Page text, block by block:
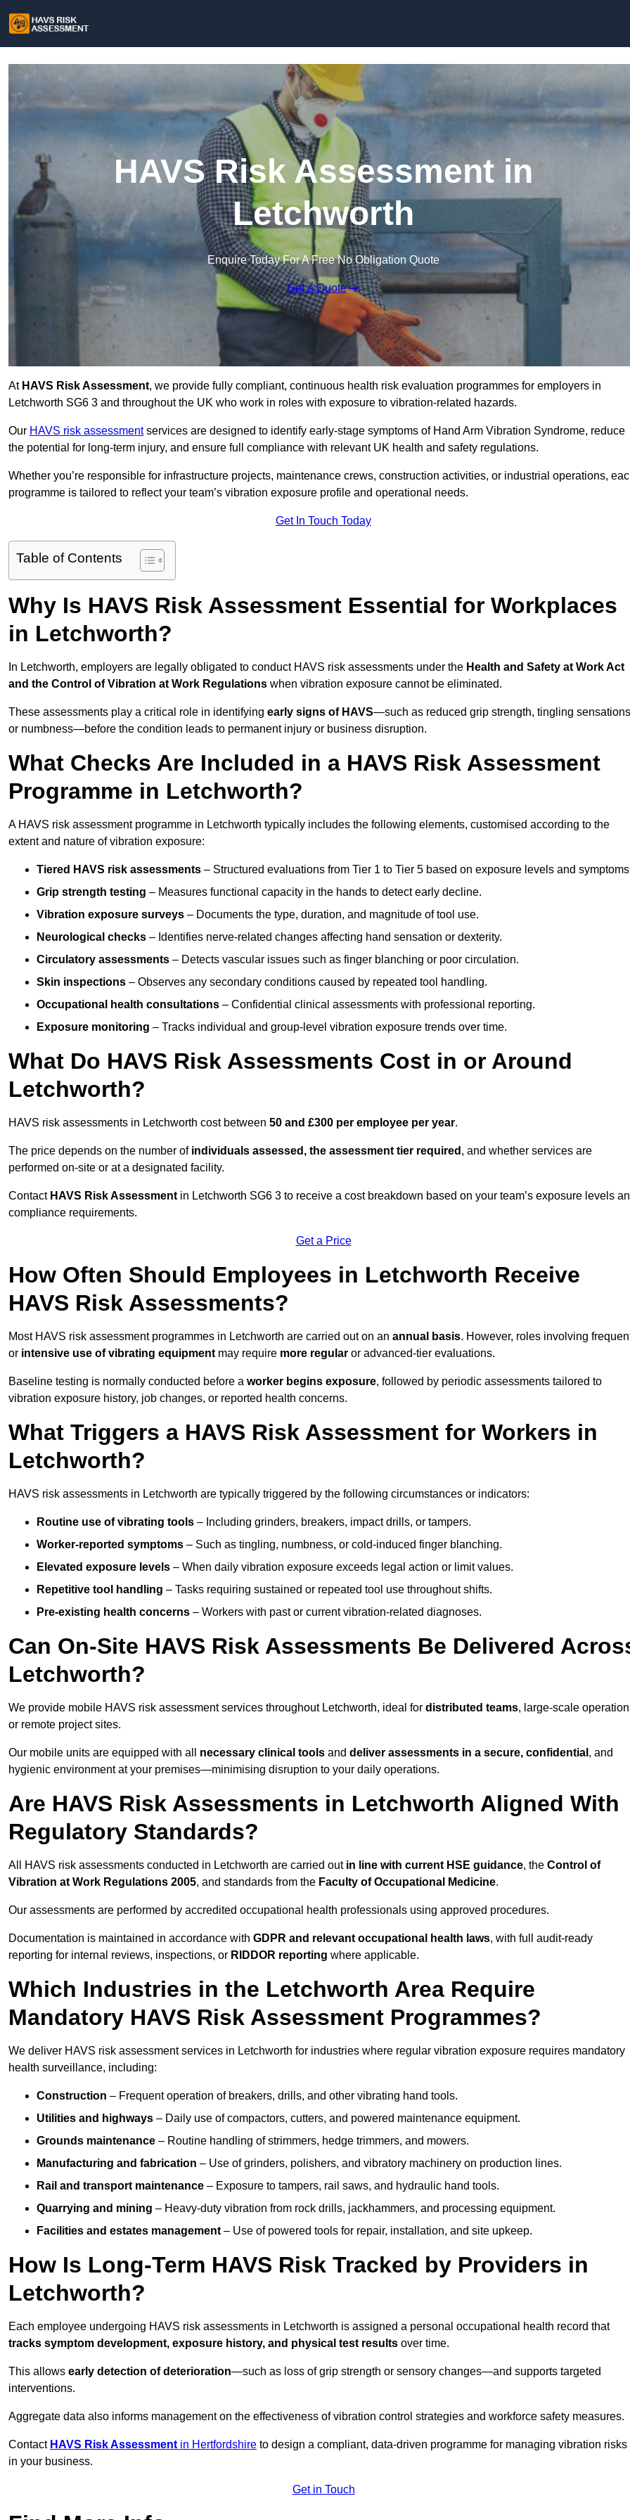
HAVS Risk Assessment in
Letchworth
Enquire Today For A Free No Obligation Quote
Get a Quote
At HAVS Risk Assessment, we provide fully compliant, continuous health risk evaluation programmes for employers in
Letchworth SG6 3 and throughout the UK who work in roles with exposure to vibration-related hazards.
Our HAVS risk assessmentservices are designed to identify early-stage symptoms of Hand Arm Vibration Syndrome, reduce
the potential for long-term injury, and ensure full compliance with relevant UK health and safety regulations.
Whether you’re responsible for infrastructure projects, maintenance crews, construction activities, or industrial operations,
programme is tailored to reflect your team’s vibration exposure profile and operational needs.
Get In Touch Today
Table of Contents
Why Is HAVS Risk Assessment Essential for Workplaces
in Letchworth?
In Letchworth, employers are legally obligated to conduct HAVS risk assessments under the Health and Safety at Work Act
and the Control of Vibration at Work Regulations when vibration exposure cannot be eliminated.
These assessments play a critical role in identifying early signs of HAVS—such as reduced grip strength, tingling
or numbness—before the condition leads to permanent injury or business disruption.
What Checks Are Included in a HAVS Risk Assessment
Programme in Letchworth?
A HAVS risk assessment programme in Letchworth typically includes the following elements, customised according to the
extent and nature of vibration exposure:
Tiered HAVS risk assessments – Structured evaluations from Tier 1 to Tier 5 based on exposure levels and
Grip strength testing – Measures functional capacity in the hands to detect early decline.
Vibration exposure surveys – Documents the type, duration, and magnitude of tool use.
Neurological checks – Identifies nerve-related changes affecting hand sensation or dexterity.
Circulatory assessments – Detects vascular issues such as finger blanching or poor circulation.
Skin inspections – Observes any secondary conditions caused by repeated tool handling.
Occupational health consultations – Confidential clinical assessments with professional reporting.
Exposure monitoring – Tracks individual and group-level vibration exposure trends over time.
What Do HAVS Risk Assessments Cost in or Around
Letchworth?
HAVS risk assessments in Letchworth cost between 50 and £300 per employee per year.
The price depends on the number of individuals assessed, the assessment tier required , and whether services are
performed on-site or at a designated facility.
Contact HAVS Risk Assessment in Letchworth SG6 3 to receive a cost breakdown based on your team’s exposure levels
compliance requirements.
Get a Price
How Often Should Employees in Letchworth Receive
HAVS Risk Assessments?
Most HAVS risk assessment programmes in Letchworth are carried out on an annual basis. However, roles involving
or intensive use of vibrating equipment may require more regular or advanced-tier evaluations.
Baseline testing is normally conducted before a worker begins exposure, followed by periodic assessments tailored to
vibration exposure history, job changes, or reported health concerns.
What Triggers a HAVS Risk Assessment for Workers in
Letchworth?
HAVS risk assessments in Letchworth are typically triggered by the following circumstances or indicators:
Routine use of vibrating tools – Including grinders, breakers, impact drills, or tampers.
Worker-reported symptoms – Such as tingling, numbness, or cold-induced finger blanching.
Elevated exposure levels – When daily vibration exposure exceeds legal action or limit values.
Repetitive tool handling – Tasks requiring sustained or repeated tool use throughout shifts.
Pre-existing health concerns – Workers with past or current vibration-related diagnoses.
Can On-Site HAVS Risk Assessments Be Delivered
Letchworth?
We provide mobile HAVS risk assessment services throughout Letchworth, ideal for distributed teams, large-scale
or remote project sites.
Our mobile units are equipped with all necessary clinical tools and deliver assessments in a secure, confidential , and
hygienic environment at your premises—minimising disruption to your daily operations.
Are HAVS Risk Assessments in Letchworth Aligned With
Regulatory Standards?
All HAVS risk assessments conducted in Letchworth are carried out in line with current HSE guidance, the Control of
Vibration at Work Regulations 2005, and standards from the Faculty of Occupational Medicine.
Our assessments are performed by accredited occupational health professionals using approved procedures.
Documentation is maintained in accordance with GDPR and relevant occupational health laws, with full audit-ready
reporting for internal reviews, inspections, or RIDDOR reporting where applicable.
Which Industries in the Letchworth Area Require
Mandatory HAVS Risk Assessment Programmes?
We deliver HAVS risk assessment services in Letchworth for industries where regular vibration exposure requires mandatory
health surveillance, including:
Construction – Frequent operation of breakers, drills, and other vibrating hand tools.
Utilities and highways – Daily use of compactors, cutters, and powered maintenance equipment.
Grounds maintenance – Routine handling of strimmers, hedge trimmers, and mowers.
Manufacturing and fabrication – Use of grinders, polishers, and vibratory machinery on production lines.
Rail and transport maintenance – Exposure to tampers, rail saws, and hydraulic hand tools.
Quarrying and mining – Heavy-duty vibration from rock drills, jackhammers, and processing equipment.
Facilities and estates management – Use of powered tools for repair, installation, and site upkeep.
How Is Long-Term HAVS Risk Tracked by Providers in
Letchworth?
Each employee undergoing HAVS risk assessments in Letchworth is assigned a personal occupational health record that
tracks symptom development, exposure history, and physical test results over time.
This allows early detection of deterioration—such as loss of grip strength or sensory changes—and supports targeted
interventions.
Aggregate data also informs management on the effectiveness of vibration control strategies and workforce safety measures.
Contact HAVS Risk Assessment in Hertfordshire to design a compliant, data-driven programme for managing vibration risks
in your business.
Get in Touch